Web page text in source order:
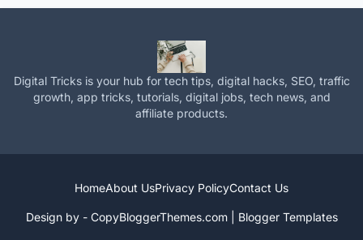
Digital Tricks is your hub for tech tips, digital hacks, SEO, traffic
growth, app tricks, tutorials, digital jobs, tech news, and
affiliate products.
Design by - CopyBloggerThemes.com| Blogger Templates
HomeAbout UsPrivacy PolicyContact Us